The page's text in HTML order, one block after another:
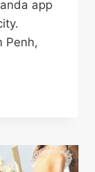
app
Penh,